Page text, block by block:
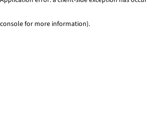
console for more information).